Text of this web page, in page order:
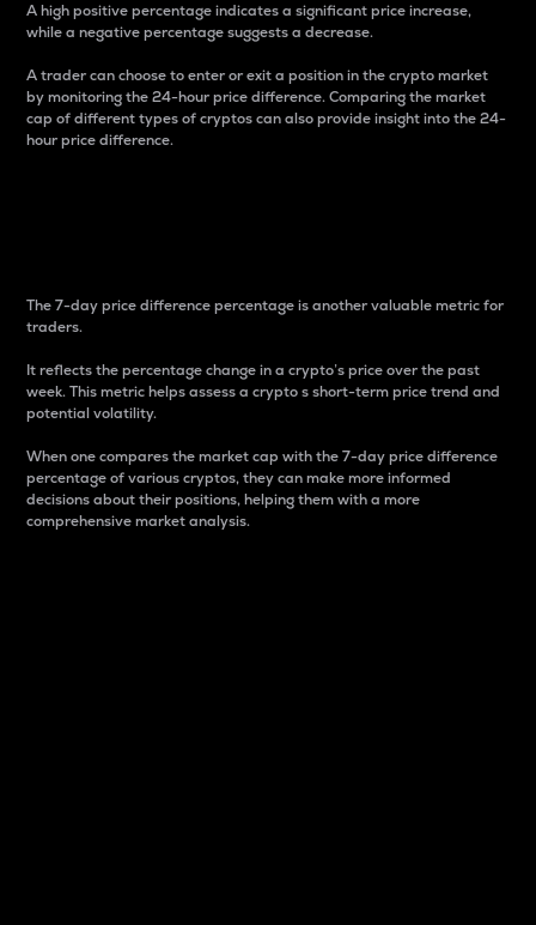
A high positive percentage indicates a significant price increase,
while a negative percentage suggests a decrease.
A trader can choose to enter or exit a position in the crypto market
by monitoring the 24-hour price difference. Comparing the market
cap of different types of cryptos can also provide insight into the 24-
hour price difference.
The 7-day price difference percentage is another valuable metric for
traders.
It reflects the percentage change in a crypto’s price over the past
week. This metric helps assess a crypto s short-term price trend and
potential volatility.
When one compares the market cap with the 7-day price difference
percentage of various cryptos, they can make more informed
decisions about their positions, helping them with a more
comprehensive market analysis.